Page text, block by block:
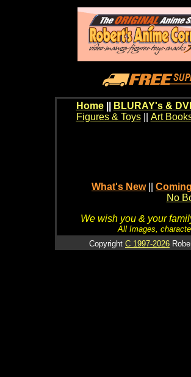
Home BLURAY's &
Figures & Toys|| Art
What's New
No
We wish you & your
All Images,
Copyright C 1997-2026